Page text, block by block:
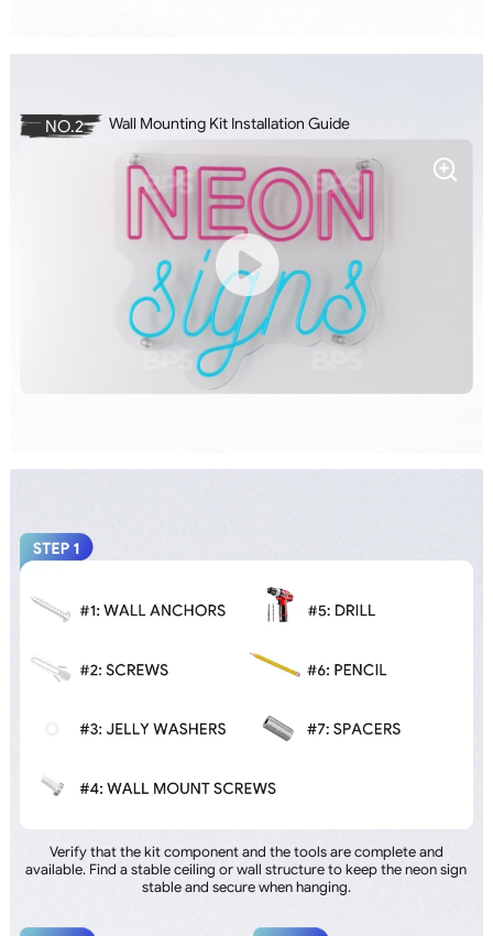
Wall Mounting Kit Installation Guide
NO.2
Verify that the kit component and the tools are complete and
available. Find a stable ceiling or wall structure to keep the neon sign
stable and secure when hanging.